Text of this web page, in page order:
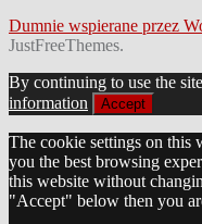
Dumnie wspierane przez
JustFreeThemes.
By continuing to use the
information
Accept
The cookie settings on this
you the best browsing
this website without
"Accept" below then you